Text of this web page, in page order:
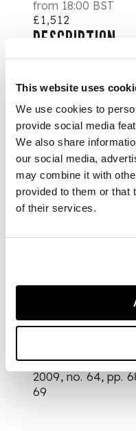
This website uses
We use cookies to
provide social media
We also share
our social media,
may combine it with
provided to them or that
of their services.
from 18:00 BST
£1,512
DESCRIPTION
40 43 60 in the
limited edition
from the signed
numbered edition
75
DIMENSIONS
PROVENANCE
Heidi Weber, Le
Graphic Work,
2009, no. 64, pp.
69